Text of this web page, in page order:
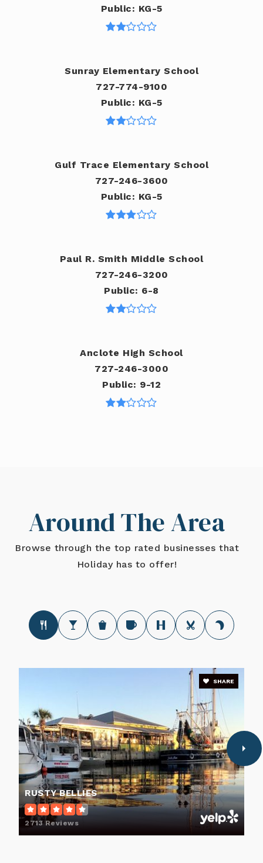
Public
KG-5
Sunray Elementary School
727-774-9100
Public
KG-5
Gulf Trace Elementary School
727-246-3600
Public
KG-5
Paul R. Smith Middle School
727-246-3200
Public
6-8
Anclote High School
727-246-3000
Public
9-12
Around The Area
Browse through the top rated businesses that
Holiday has to offer!
RUSTY BELLIES
2713 Reviews
SHARE